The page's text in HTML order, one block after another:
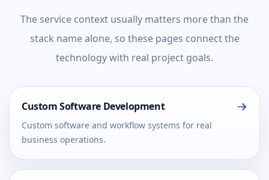
The service context usually matters more than the
stack name alone, so these pages connect the
technology with real project goals.
Custom Software Development
Custom software and workflow systems for real
business operations.